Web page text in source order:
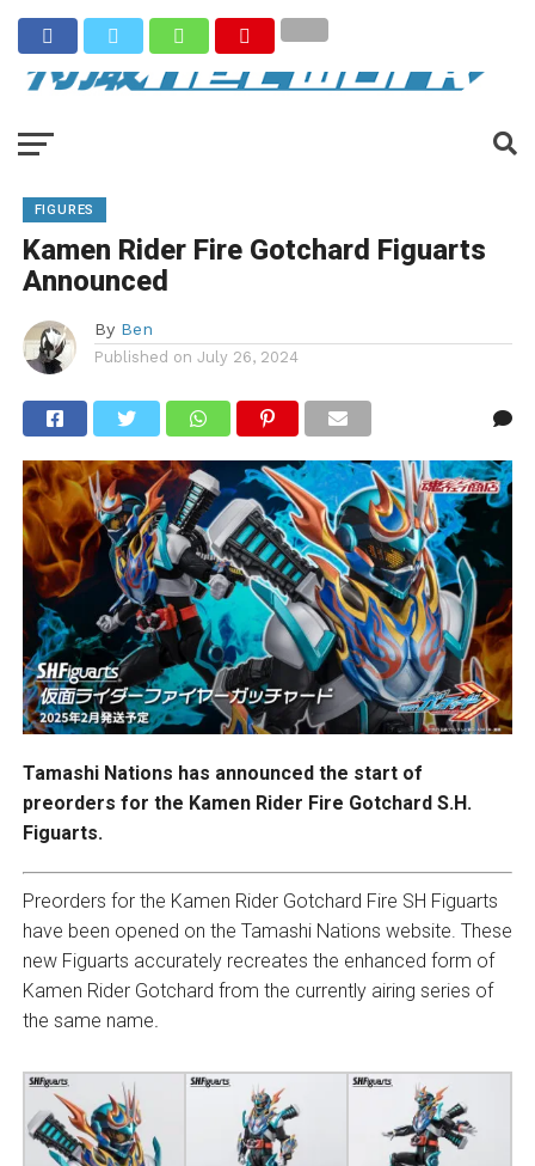
FIGURES
Kamen Rider Fire Gotchard Figuarts
Announced
By Ben
Published on July 26, 2024
Tamashi Nations has announced the start of
preorders for the Kamen Rider Fire Gotchard S.H.
Figuarts.
Preorders for the Kamen Rider Gotchard Fire SH Figuarts
have been opened on the Tamashi Nations website. These
new Figuarts accurately recreates the enhanced form of
Kamen Rider Gotchard from the currently airing series of
the same name